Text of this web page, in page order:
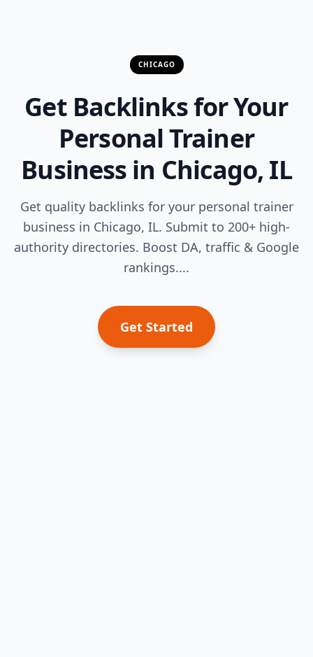
CHICAGO
Get Backlinks for Your
Personal Trainer
Business in Chicago, IL
Get quality backlinks for your personal trainer
business in Chicago, IL. Submit to 200+ high-
authority directories. Boost DA, traffic & Google
rankings....
Get Started